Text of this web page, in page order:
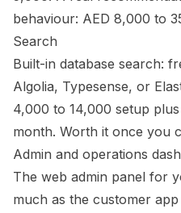
behaviour: AED 8,000 to
Search
Built-in database search:
Algolia, Typesense, or
4,000 to 14,000 setup
month. Worth it once you
Admin and operations
The web admin panel for
much as the customer